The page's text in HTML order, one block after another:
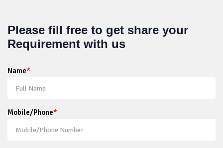
Please fill free to get share your
Requirement with us
Name*
Mobile/Phone*